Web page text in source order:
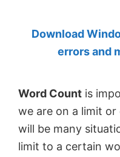
Anand
Khanse,
Download
errors and
Word Count is
we are on a limit
will be many
limit to a certain